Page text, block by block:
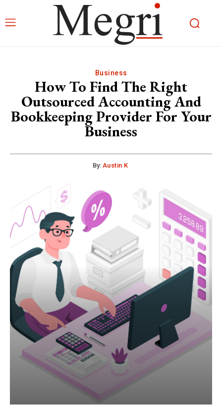
Business
How To Find The Right
Outsourced Accounting And
Bookkeeping Provider For Your
Business
By: Austin K